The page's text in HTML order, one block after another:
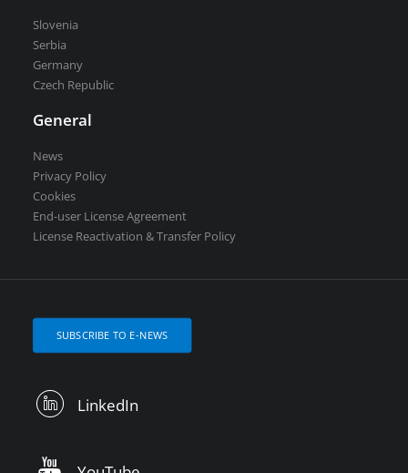
Slovenia
Serbia
Germany
Czech Republic
General
News
Privacy Policy
Cookies
End-user License Agreement
License Reactivation & Transfer Policy
SUBSCRIBE TO E-NEWS
LinkedIn